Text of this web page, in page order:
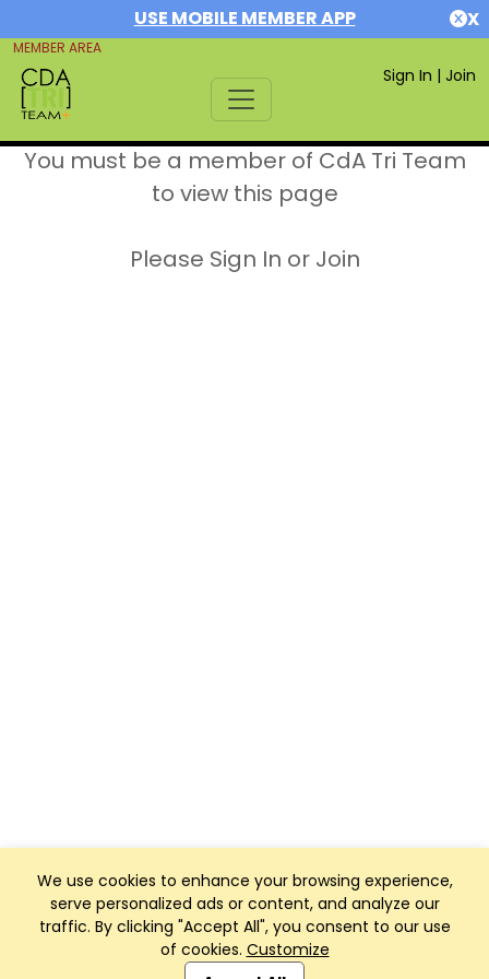
USE MOBILE MEMBER APP X
MEMBER AREA
Sign In | Join
We use cookies to enhance your browsing experience,
serve personalized ads or content, and analyze our
traffic. By clicking "Accept All", you consent to our use
of cookies. Customize
You must be a member of CdA Tri Team
to view this page
Please Sign In or Join
Club Management, Website and App powered by